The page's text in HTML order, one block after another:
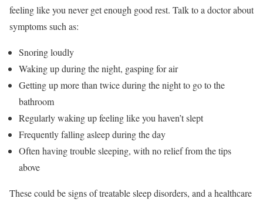
feeling like you never get enough good rest. Talk to a doctor about
symptoms such as:
Snoring loudly
Waking up during the night, gasping for air
Getting up more than twice during the night to go to the
bathroom
Regularly waking up feeling like you haven’t slept
Frequently falling asleep during the day
Often having trouble sleeping, with no relief from the tips
above
These could be signs of treatable sleep disorders, and a healthcare